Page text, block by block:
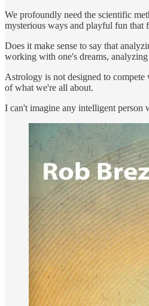
We profoundly need the scientific
mysterious ways and playful fun that
Does it make sense to say that
working with one's dreams,
Astrology is not designed to
of what we're all about.
I can't imagine any intelligent